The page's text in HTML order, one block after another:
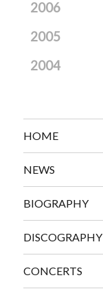
2006
2005
2004
HOME
NEWS
BIOGRAPHY
DISCOGRAPHY
CONCERTS